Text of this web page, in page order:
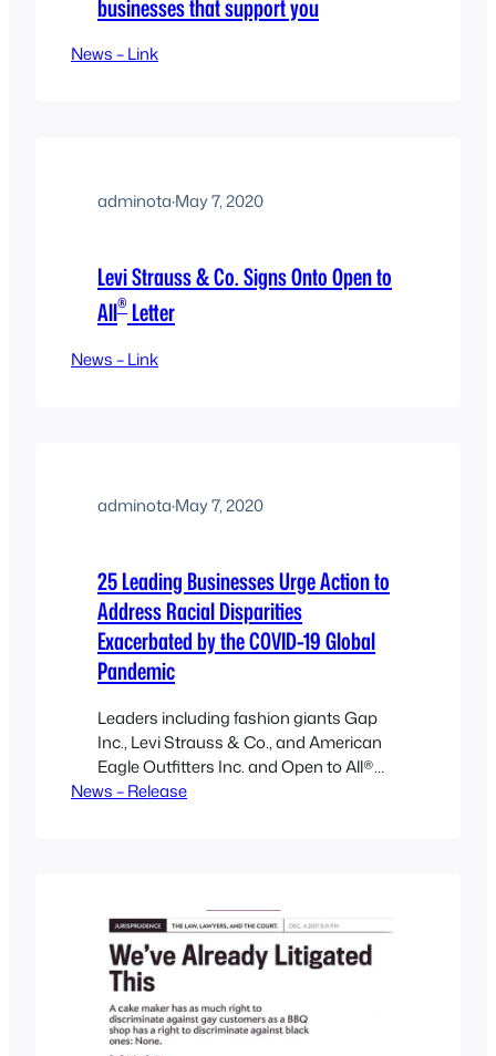
businesses that support you
News – Link
adminota·May 7, 2020
Levi Strauss & Co. Signs Onto Open to
All® Letter
News – Link
adminota·May 7, 2020
25 Leading Businesses Urge Action to
Address Racial Disparities
Exacerbated by the COVID-19 Global
Pandemic
Leaders including fashion giants Gap
Inc., Levi Strauss & Co., and American
Eagle Outfitters Inc. and Open to All®
call on corporations and businesses to
committed to addressing racial
disparities by signing on to a letter…
News – Release